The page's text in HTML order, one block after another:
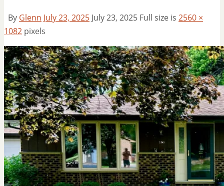
By Glenn July 23, 2025 July 23, 2025 Full size is 2560 ×
1082 pixels